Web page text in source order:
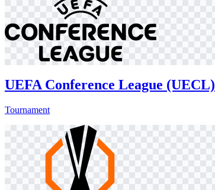
UEFA Conference League (UECL)
Tournament